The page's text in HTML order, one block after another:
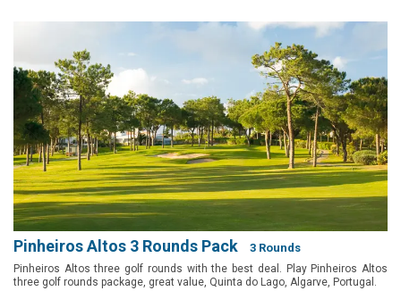
Pinheiros Altos 3 Rounds Pack 3 Rounds
Pinheiros Altos three golf rounds with the best deal. Play Pinheiros Altos
three golf rounds package, great value, Quinta do Lago, Algarve, Portugal.